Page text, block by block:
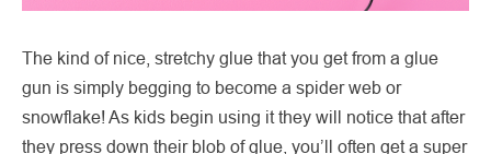
The kind of nice, stretchy glue that you get from a glue
gun is simply begging to become a spider web or
snowflake! As kids begin using it they will notice that after
they press down their blob of glue, you’ll often get a super